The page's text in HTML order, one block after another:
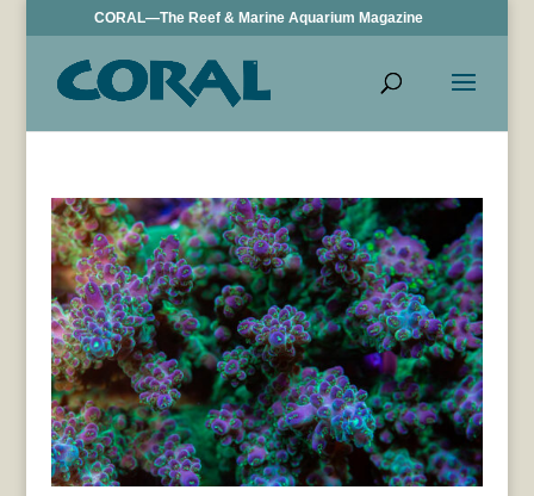
CORAL—The Reef & Marine Aquarium Magazine